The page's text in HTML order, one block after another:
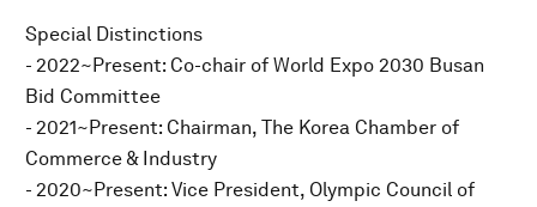
Special Distinctions
- 2022~Present: Co-chair of World Expo 2030 Busan
Bid Committee
- 2021~Present: Chairman, The Korea Chamber of
Commerce & Industry
- 2020~Present: Vice President, Olympic Council of